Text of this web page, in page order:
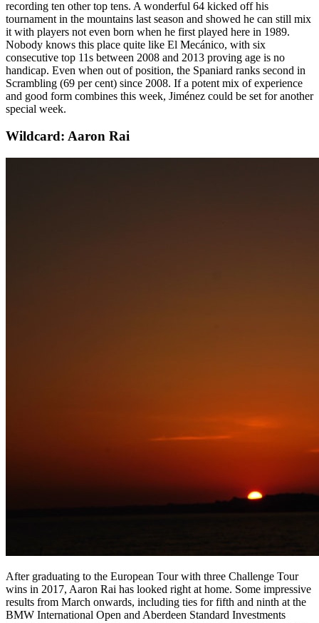
recording ten other top tens. A wonderful 64 kicked off his
tournament in the mountains last season and showed he can still mix
it with players not even born when he first played here in 1989.
Nobody knows this place quite like El Mecánico, with six
consecutive top 11s between 2008 and 2013 proving age is no
handicap. Even when out of position, the Spaniard ranks second in
Scrambling (69 per cent) since 2008. If a potent mix of experience
and good form combines this week, Jiménez could be set for another
special week.
Wildcard: Aaron Rai
After graduating to the European Tour with three Challenge Tour
wins in 2017, Aaron Rai has looked right at home. Some impressive
results from March onwards, including ties for fifth and ninth at the
BMW International Open and Aberdeen Standard Investments